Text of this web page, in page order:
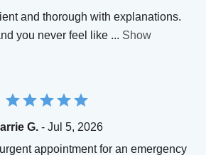
and thorough with explanations.
you never feel like ... Show
G.- Jul 5, 2026
appointment for an emergency